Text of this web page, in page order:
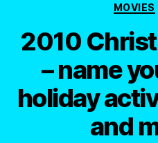
MOVIES
2010
– name
holiday
and